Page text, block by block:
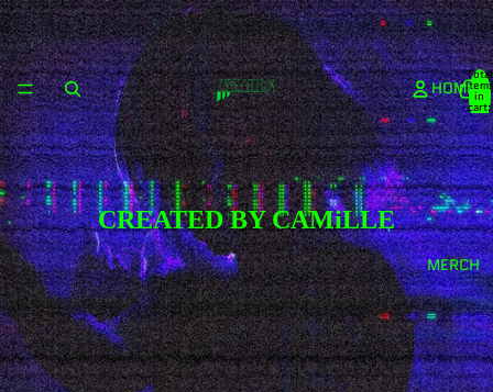
HOME
MERCH
Total
items
in
cart:
0
CREATED BY CAMiLLE